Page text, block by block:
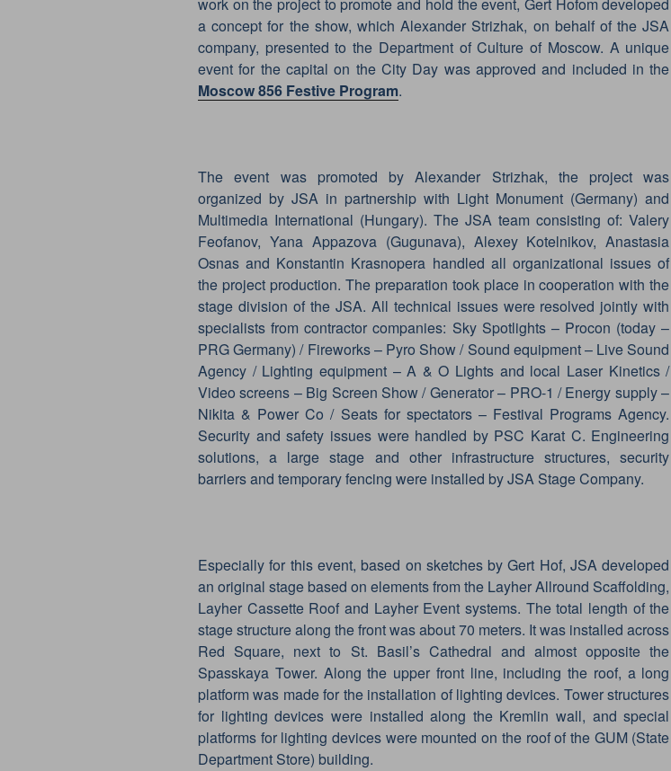
work on the project to promote and hold the event, Gert Hofom developed
a concept for the show, which Alexander Strizhak, on behalf of the JSA
company, presented to the Department of Culture of Moscow. A unique
event for the capital on the City Day was approved and included in the
Moscow 856 Festive Program.
The event was promoted by Alexander Strizhak, the project was
organized by JSA in partnership with Light Monument (Germany) and
Multimedia International (Hungary). The JSA team consisting of: Valery
Feofanov, Yana Appazova (Gugunava), Alexey Kotelnikov, Anastasia
Osnas and Konstantin Krasnopera handled all organizational issues of
the project production. The preparation took place in cooperation with the
stage division of the JSA. All technical issues were resolved jointly with
specialists from contractor companies: Sky Spotlights – Procon (today –
PRG Germany) / Fireworks – Pyro Show / Sound equipment – Live Sound
Agency / Lighting equipment – A & O Lights and local Laser Kinetics /
Video screens – Big Screen Show / Generator – PRO-1 / Energy supply –
Nikita & Power Co / Seats for spectators – Festival Programs Agency.
Security and safety issues were handled by PSC Karat C. Engineering
solutions, a large stage and other infrastructure structures, security
barriers and temporary fencing were installed by JSA Stage Company.
Especially for this event, based on sketches by Gert Hof, JSA developed
an original stage based on elements from the Layher Allround Scaffolding,
Layher Cassette Roof and Layher Event systems. The total length of the
stage structure along the front was about 70 meters. It was installed across
Red Square, next to St. Basil’s Cathedral and almost opposite the
Spasskaya Tower. Along the upper front line, including the roof, a long
platform was made for the installation of lighting devices. Tower structures
for lighting devices were installed along the Kremlin wall, and special
platforms for lighting devices were mounted on the roof of the GUM (State
Department Store) building.